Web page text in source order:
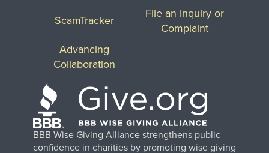
BBB Wise Giving Alliance strengthens public
confidence in charities by promoting wise giving
ScamTracker
File an Inquiry or
Complaint
Advancing
Collaboration